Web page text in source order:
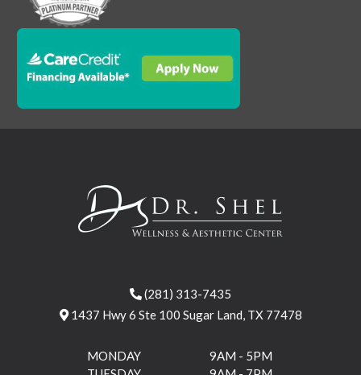
(281) 313-7435
1437 Hwy 6 Ste 100 Sugar Land, TX 77478
MONDAY
9AM - 5PM